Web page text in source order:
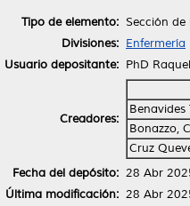
Tipo de elemento: Sección de
Divisiones: Enfermería
Usuario depositante: PhD
Creadores:
Benavides
Bonazzo,
Cruz
Fecha del depósito: 28 Abr
Última modificación: 28 Abr